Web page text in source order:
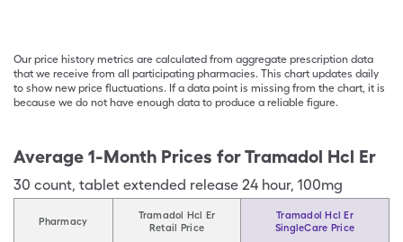
Our price history metrics are calculated from aggregate prescription data
that we receive from all participating pharmacies. This chart updates daily
to show new price fluctuations. If a data point is missing from the chart, it is
because we do not have enough data to produce a reliable figure.
Average 1-Month Prices forTramadol Hcl Er
30 count, tablet extended release 24 hour, 100mg
Pharmacy
Tramadol Hcl Er
Retail Price
Tramadol Hcl Er
SingleCare Price